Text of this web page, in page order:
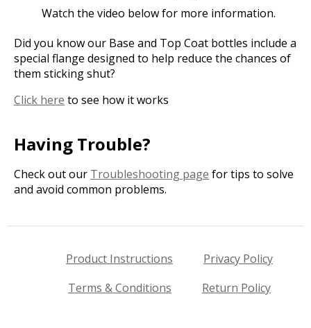
Watch the video below for more information.
Did you know our Base and Top Coat bottles include a
special flange designed to help reduce the chances of
them sticking shut?
Click here to see how it works
Having Trouble?
Check out our Troubleshooting page for tips to solve
and avoid common problems.
Product Instructions
Privacy Policy
Terms & Conditions
Return Policy